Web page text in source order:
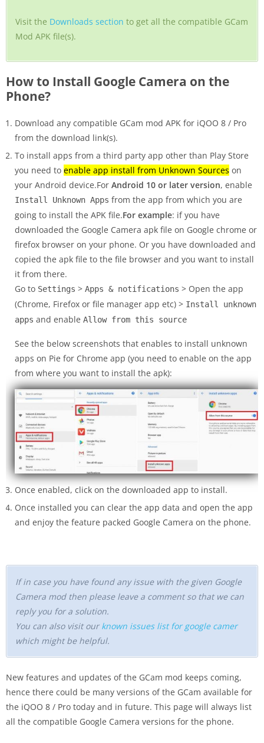
Visit the Downloads section to get all the compatible GCam
Mod APK file(s).
How to Install Google Camera on the
Phone?
Download any compatible GCam mod APK for iQOO 8 / Pro
from the download link(s).
To install apps from a third party app other than Play Store
you need to enable app install from Unknown Sources on
your Android device.For Android 10 or later version, enable
Install Unknown Apps from the app from which you are
going to install the APK file.For example: if you have
downloaded the Google Camera apk file on Google chrome or
firefox browser on your phone. Or you have downloaded and
copied the apk file to the file browser and you want to install
it from there.
Go to Settings > Apps & notifications > Open the app
(Chrome, Firefox or file manager app etc) > Install unknown
apps and enable Allow from this source
See the below screenshots that enables to install unknown
apps on Pie for Chrome app (you need to enable on the app
from where you want to install the apk):
Once enabled, click on the downloaded app to install.
Once installed you can clear the app data and open the app
and enjoy the feature packed Google Camera on the phone.
If in case you have found any issue with the given Google
Camera mod then please leave a comment so that we can
reply you for a solution.
You can also visit our known issues list for google camer
which might be helpful.
New features and updates of the GCam mod keeps coming,
hence there could be many versions of the GCam available for
the iQOO 8 / Pro today and in future. This page will always list
all the compatible Google Camera versions for the phone.